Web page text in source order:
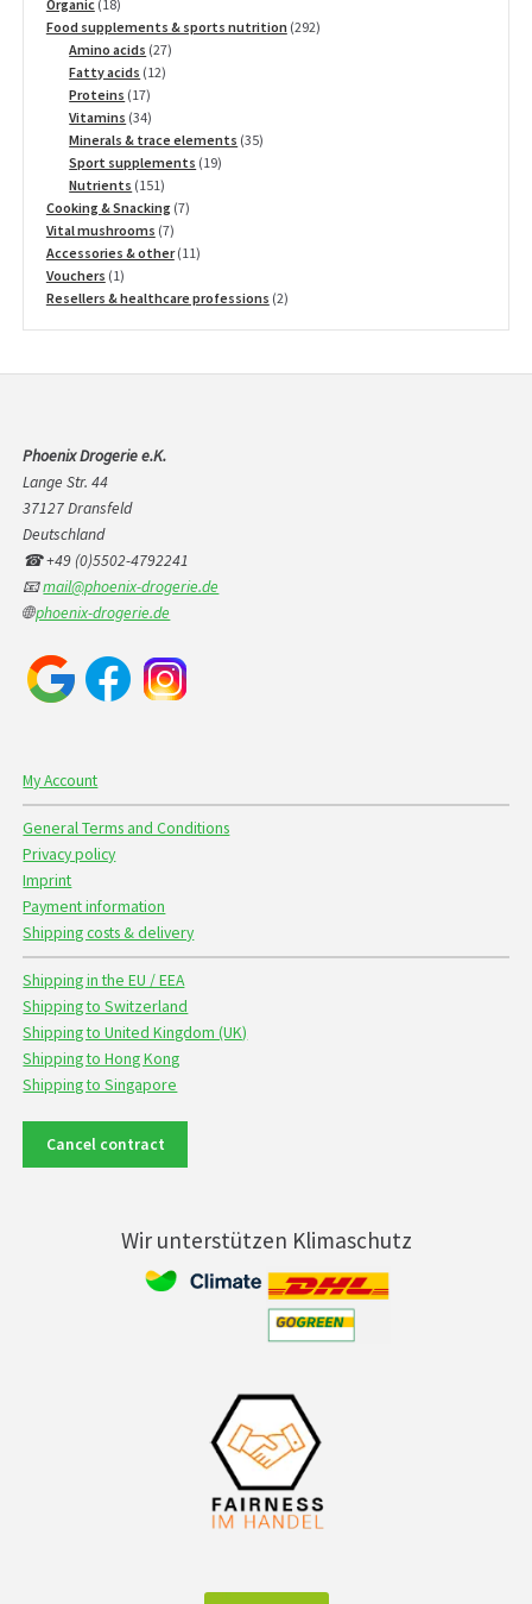
Organic 18
products
Food supplements & sports nutrition 292292
Amino acids 2727
Fatty acids 1212
Proteins 1717
products
Vitamins 3434
products
Minerals & trace elements 3535
Sport supplements 1919
Nutrients 151151
products
Cooking & Snacking 77
Vital mushrooms 77
products
Accessories & other 1111
Vouchers 11
product
Resellers & healthcare professions 22
Phoenix Drogerie e.K.
Lange Str. 44
37127 Dransfeld
Deutschland
☎ +49 (0)5502-4792241
📧mail@phoenix-drogerie.de
🌐phoenix-drogerie.de
My Account
General Terms and Conditions
Privacy policy
Imprint
Payment information
Shipping costs & delivery
Shipping in the EU / EEA
Shipping to Switzerland
Shipping to United Kingdom (UK)
Shipping to Hong Kong
Shipping to Singapore
Cancel contract
Wir unterstützen Klimaschutz